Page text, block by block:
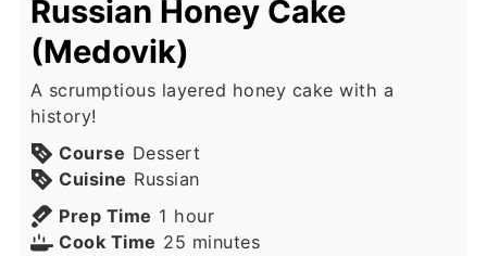
Russian Honey Cake
(Medovik)
A scrumptious layered honey cake with a
history!
Course Dessert
Cuisine Russian
Prep Time 1 hour
hour
Cook Time 25 minutes
minutes